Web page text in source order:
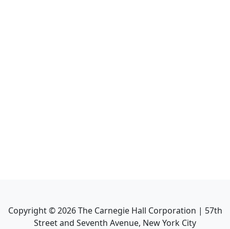
Copyright ©2026The Carnegie Hall Corporation | 57th
Street and Seventh Avenue, New York City